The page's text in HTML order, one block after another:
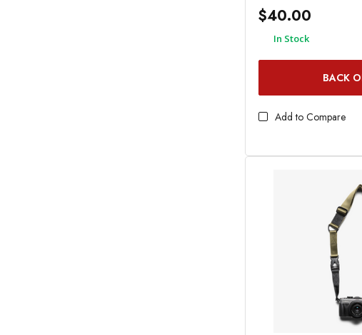
$40.00
In Stock
BACK
Add to Compare